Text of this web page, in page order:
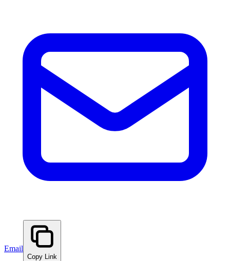
Email
Copy Link